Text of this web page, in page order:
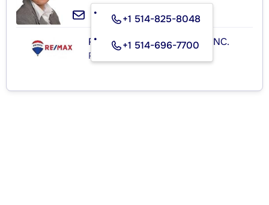
+1 514-825-8048
+1 514-696-7700
RE/MAX ROYAL (JORDAN) INC.
Real Estate Agency